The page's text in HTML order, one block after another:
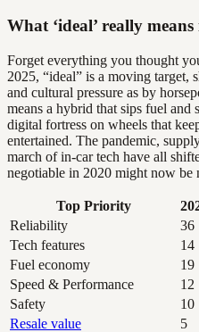
What ‘ideal’ really
Forget everything you thought
2025, “ideal” is a moving target,
and cultural pressure as by
means a hybrid that sips fuel and
digital fortress on wheels that
entertained. The pandemic,
march of in-car tech have all
negotiable in 2020 might now be
Top Priority
Reliability
36
Tech features
14
Fuel economy
19
Speed & Performance
12
Safety
10
Resale value
5